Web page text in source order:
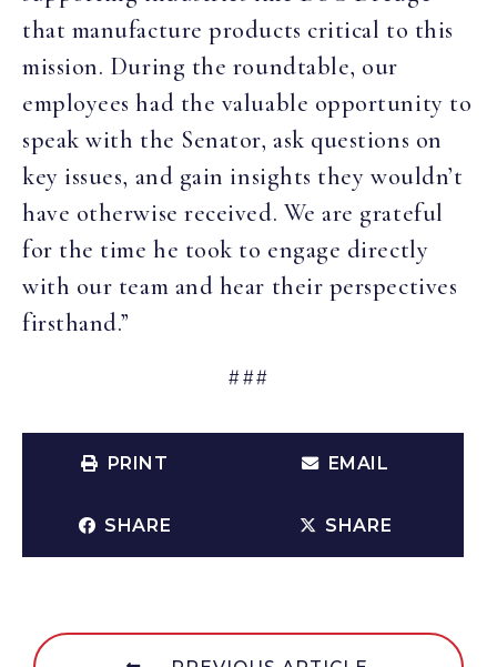
that manufacture products critical to this
mission. During the roundtable, our
employees had the valuable opportunity to
speak with the Senator, ask questions on
key issues, and gain insights they wouldn’t
have otherwise received. We are grateful
for the time he took to engage directly
with our team and hear their perspectives
firsthand.”
###
PRINT EMAIL
SHARE SHARE